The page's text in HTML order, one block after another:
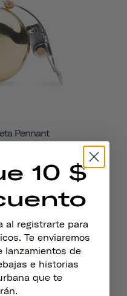
Pennant
10 $
al registrarte para
Te enviaremos
lanzamientos de
e historias
que te